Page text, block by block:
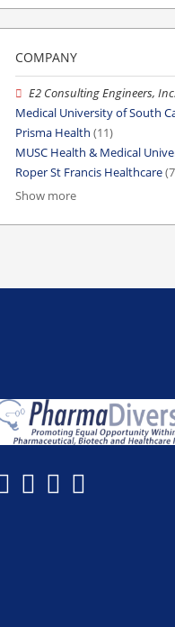
COMPANY
E2 Consulting Engineers, Inc.
Medical University of South
Prisma Health (11)
MUSC Health & Medical
Roper St Francis Healthcare
Show more